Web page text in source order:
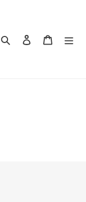
Search
Log in Cart